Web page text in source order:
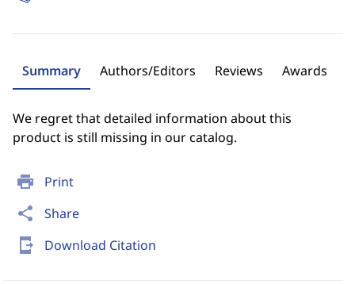
print Print
share Share
send_to_mobile Download Citation
Summary Authors/Editors Reviews Awards
We regret that detailed information about this
product is still missing in our catalog.